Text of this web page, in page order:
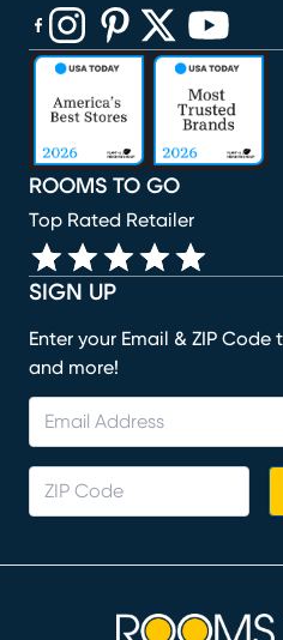
SIGN UP
Enter your Email & ZIP
and more!
ROOMS TO GO
Top Rated Retailer
(opens in new window)
(opens in new window)
(opens in new window)
(opens in new
(opens in